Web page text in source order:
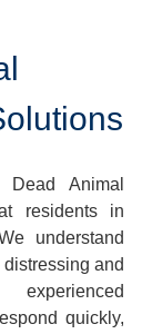
Animal
residents in
understand
and
quickly,